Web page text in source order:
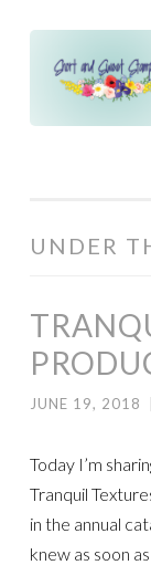
content
UNDER
JUNE 19, 2018
Today I’m
Tranquil
in the annual
knew as soon